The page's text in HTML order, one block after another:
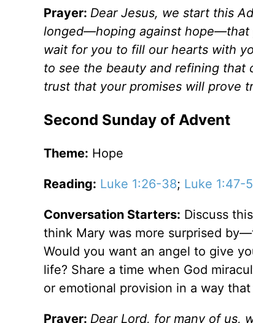
Prayer: Dear Jesus, we start this
longed—hoping against hope—that
wait for you to fill our hearts with
to see the beauty and refining that
trust that your promises will prove
Second Sunday of Advent
Theme: Hope
Reading: Luke 1:26-38; Luke 1:47-
Conversation Starters: Discuss
think Mary was more surprised
Would you want an angel to give
life? Share a time when God
or emotional provision in a way
Prayer: Dear Lord, for many of us,